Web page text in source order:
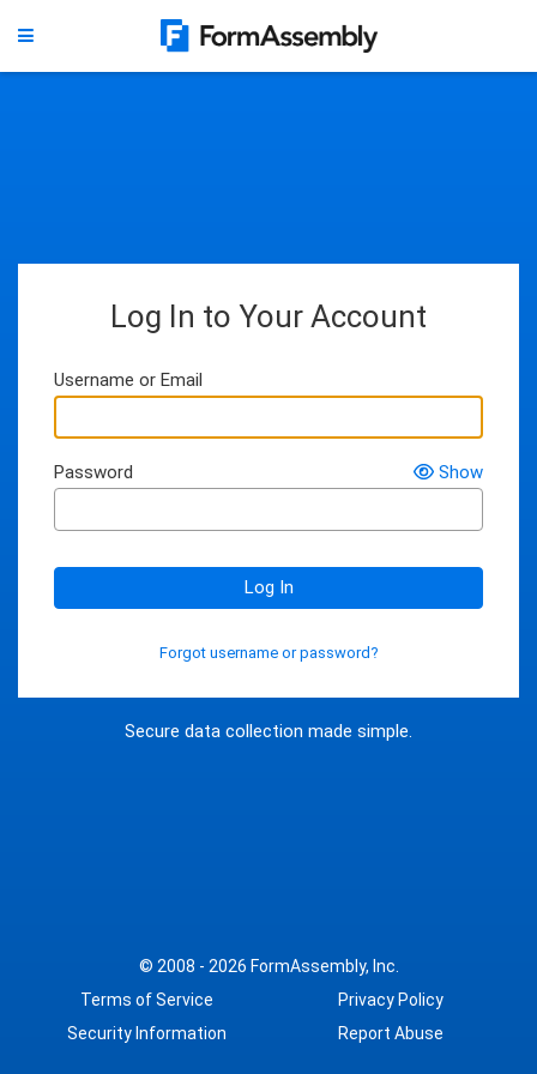
Secure data collection made simple.
Log In to Your Account
Username or Email
Password Show
Log In
Forgot username or password?
© 2008 - 2026 FormAssembly, Inc.
Terms of Service
Privacy Policy
Security Information
Report Abuse